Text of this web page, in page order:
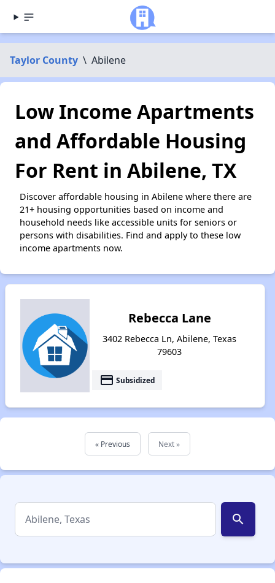
Taylor County \ Abilene
Low Income Apartments
and Affordable Housing
For Rent in Abilene, TX
Discover affordable housing in Abilene where there are
21+ housing opportunities based on income and
household needs like accessible units for seniors or
persons with disabilities. Find and apply to these low
income apartments now.
Rebecca Lane
3402 Rebecca Ln, Abilene, Texas
79603
payment Subsidized
« Previous Next »
search